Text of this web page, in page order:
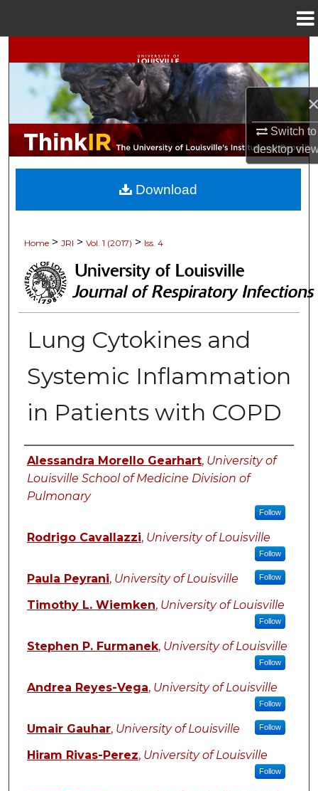
Switch to
desktop
Search
Browse Collections
My Account
About
Digital Commons Network™
Home > JRI > Vol. 1 (2017) > Iss. 4
Lung Cytokines and
Systemic Inflammation
in Patients with COPD
Authors
Alessandra Morello Gearhart, University of
Louisville School of Medicine Division of
Pulmonary
Follow
Rodrigo Cavallazzi, University of Louisville
Follow
Paula Peyrani, University of Louisville Follow
Timothy L. Wiemken, University of Louisville
Follow
Stephen P. Furmanek, University of Louisville
Follow
Andrea Reyes-Vega, University of Louisville
Follow
Umair Gauhar, University of Louisville Follow
Hiram Rivas-Perez, University of Louisville
Follow
Download